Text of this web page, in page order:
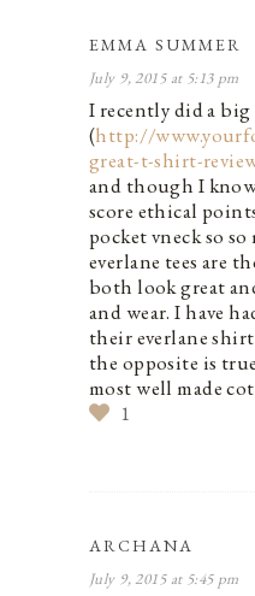
EMMA SUMMER
July 9, 2015 at 5:13 pm
I recently did a big
(http://
great-t-shirt-
and though I
score ethical
pocket vneck so
everlane tees are
both look great
and wear. I have
their everlane
the opposite is
most well made
1
ARCHANA
July 9, 2015 at 5:45 pm